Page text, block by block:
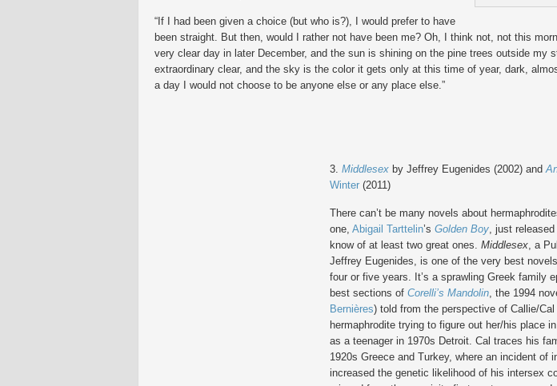
“If I had been given a choice (but who is?), I would prefer to have
been straight. But then, would I rather not have been me? Oh, I think not, not this
very clear day in later December, and the sun is shining on the pine trees outside my
extraordinary clear, and the sky is the color it gets only at this time of year, dark,
a day I would not choose to be anyone else or any place else.”
3. Middlesex by Jeffrey Eugenides (2002) and
Winter (2011)
There can’t be many novels about
one, Abigail Tarttelin’s Golden Boy, just released
know of at least two great ones. Middlesex, a
Jeffrey Eugenides, is one of the very best
four or five years. It’s a sprawling Greek family
best sections of Corelli’s Mandolin, the 1994
Bernières) told from the perspective of Callie/
hermaphrodite trying to figure out her/his place
as a teenager in 1970s Detroit. Cal traces his
1920s Greece and Turkey, where an incident of
increased the genetic likelihood of his intersex